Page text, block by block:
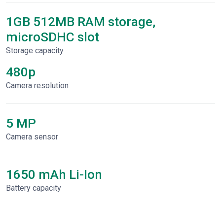
1GB 512MB RAM storage,
microSDHC slot
Storage capacity
480p
Сamera resolution
5 MP
Camera sensor
1650 mAh Li-Ion
Battery capacity